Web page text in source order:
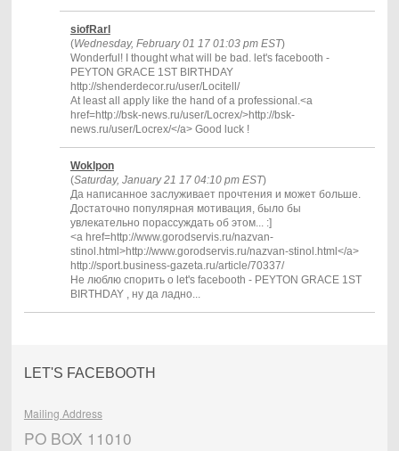
siofRarl
(Wednesday, February 01 17 01:03 pm EST)
Wonderful! I thought what will be bad. let's facebooth -
PEYTON GRACE 1ST BIRTHDAY
http://shenderdecor.ru/user/Locitell/
At least all apply like the hand of a professional.<a
href=http://bsk-news.ru/user/Locrex/>http://bsk-
news.ru/user/Locrex/</a> Good luck !
Woklpon
(Saturday, January 21 17 04:10 pm EST)
Да написанное заслуживает прочтения и может больше.
Достаточно популярная мотивация, было бы
увлекательно порассуждать об этом... :]
<a href=http://www.gorodservis.ru/nazvan-
stinol.html>http://www.gorodservis.ru/nazvan-stinol.html</a>
http://sport.business-gazeta.ru/article/70337/
Не люблю спорить о let's facebooth - PEYTON GRACE 1ST
BIRTHDAY , ну да ладно...
LET'S FACEBOOTH
Mailing Address
PO BOX 11010